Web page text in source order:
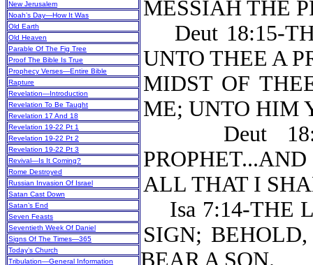
New Jerusalem
Noah’s Day—How It Was
Old Earth
Old Heaven
Parable Of The Fig Tree
Proof The Bible Is True
Prophecy Verses—Entire Bible
Rapture
Revelation—Introduction
Revelation To Be Taught
Revelation 17 And 18
Revelation 19-22 Pt 1
Revelation 19-22 Pt 2
Revelation 19-22 Pt 3
Revival—Is It Coming?
Rome Destroyed
Russian Invasion Of Israel
Satan Cast Down
Satan’s End
Seven Feasts
Seventieth Week Of Daniel
Signs Of The Times—365
Today’s Church
Tribulation—General Information
Deut 18:15-
UNTO THEE A
MIDST OF
ME; UNTO HIM
Deut
ALL THAT I
Isa 7:14-THE
SIGN;
BEAR A SON.